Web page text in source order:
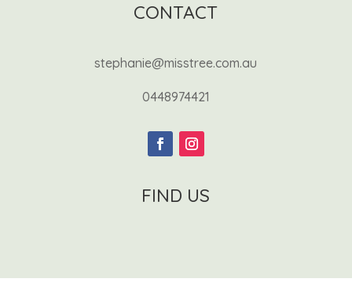
CONTACT
stephanie@misstree.com.au
0448974421
FIND US